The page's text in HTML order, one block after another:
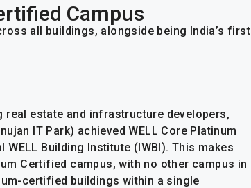
Campus
all buildings, alongside being India’s first
real estate and infrastructure developers,
IT Park) achieved WELL Core Platinum
Building Institute (IWBI). This makes
Certified campus, with no other campus in
certified buildings within a single